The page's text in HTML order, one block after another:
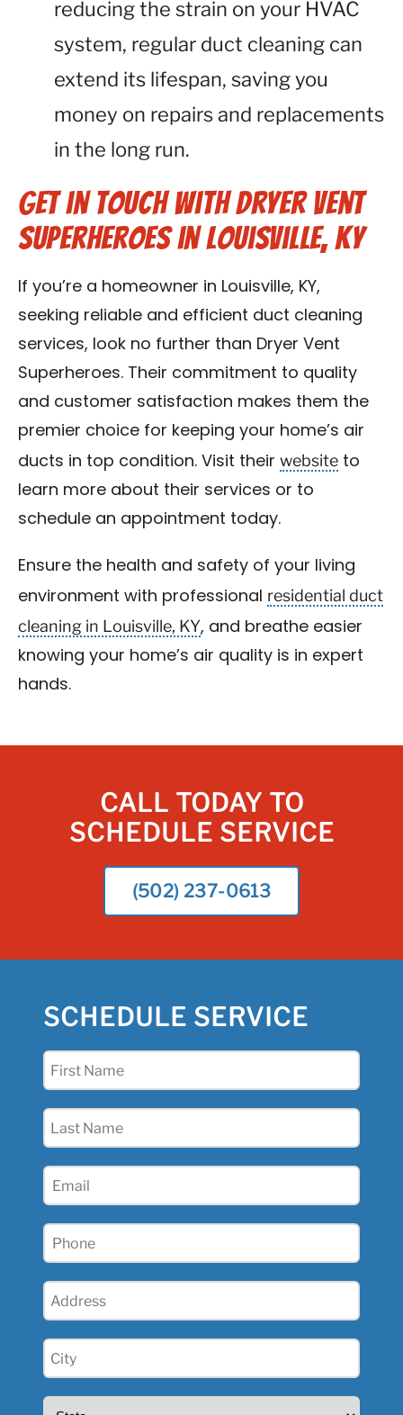
reducing the strain on your HVAC
system, regular duct cleaning can
extend its lifespan, saving you
money on repairs and replacements
in the long run.
Get in Touch with Dryer Vent
Superheroes in Louisville, KY
If you’re a homeowner in Louisville, KY,
seeking reliable and efficient duct cleaning
services, look no further than Dryer Vent
Superheroes. Their commitment to quality
and customer satisfaction makes them the
premier choice for keeping your home’s air
ducts in top condition. Visit their website to
learn more about their services or to
schedule an appointment today.
Ensure the health and safety of your living
environment with professional residential duct
cleaning in Louisville, KY, and breathe easier
knowing your home’s air quality is in expert
hands.
CALL TODAY TO
SCHEDULE SERVICE
(502) 237-0613
SCHEDULE SERVICE
First
Last
Email
Phone
Address
City
(Required)
State